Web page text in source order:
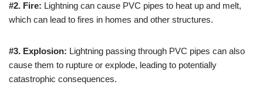
#2. Fire: Lightning can cause PVC pipes to heat up and melt,
which can lead to fires in homes and other structures.
#3. Explosion: Lightning passing through PVC pipes can also
cause them to rupture or explode, leading to potentially
catastrophic consequences.